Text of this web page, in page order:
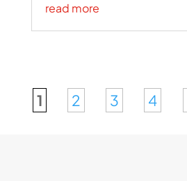
read more
1 2 3 4